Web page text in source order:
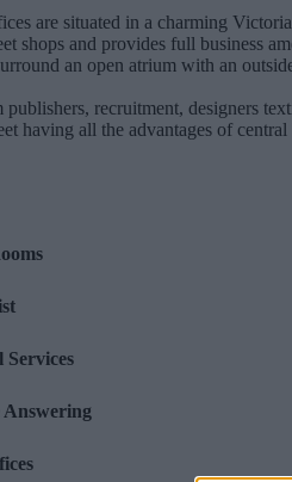
are situated in a charming
shops and provides full business
an open atrium with an
publishers, recruitment, designers
having all the advantages of
Services
Answering